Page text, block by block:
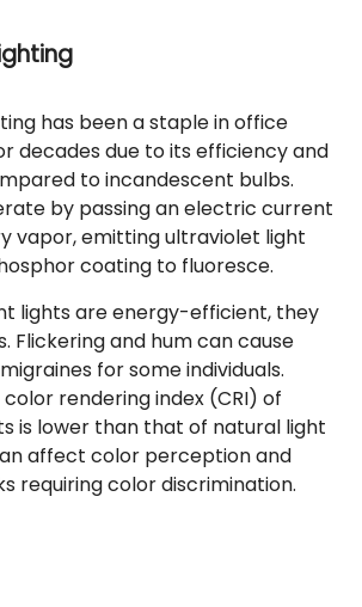
has been a staple in office
decades due to its efficiency and
to incandescent bulbs.
by passing an electric current
vapor, emitting ultraviolet light
coating to fluoresce.
lights are energy-efficient, they
Flickering and hum can cause
for some individuals.
rendering index (CRI) of
is lower than that of natural light
affect color perception and
requiring color discrimination.